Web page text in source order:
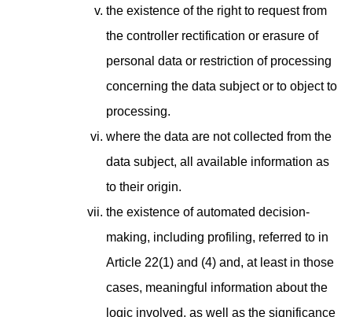
the existence of the right to request from
the controller rectification or erasure of
personal data or restriction of processing
concerning the data subject or to object to
processing.
where the data are not collected from the
data subject, all available information as
to their origin.
the existence of automated decision-
making, including profiling, referred to in
Article 22(1) and (4) and, at least in those
cases, meaningful information about the
logic involved, as well as the significance